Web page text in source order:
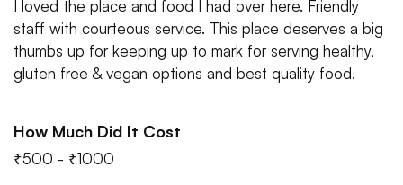
I loved the place and food I had over here. Friendly
staff with courteous service. This place deserves a big
thumbs up for keeping up to mark for serving healthy,
gluten free & vegan options and best quality food.
How Much Did It Cost
₹500 - ₹1000